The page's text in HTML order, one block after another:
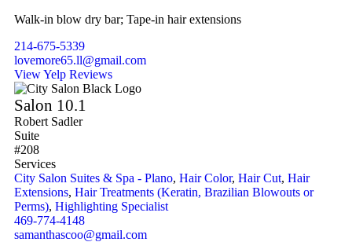
Walk-in blow dry bar; Tape-in hair extensions
214-675-5339
lovemore65.ll@gmail.com
View Yelp Reviews
Salon 10.1
Robert Sadler
Suite
#208
Services
City Salon Suites & Spa - Plano, Hair Color, Hair Cut, Hair
Extensions, Hair Treatments (Keratin, Brazilian Blowouts or
Perms), Highlighting Specialist
469-774-4148
samanthascoo@gmail.com